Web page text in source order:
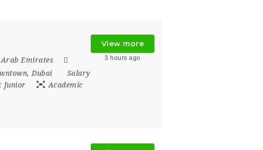
Emirates
, Dubai
Salary
Junior
Academic
View more
3 hours ago